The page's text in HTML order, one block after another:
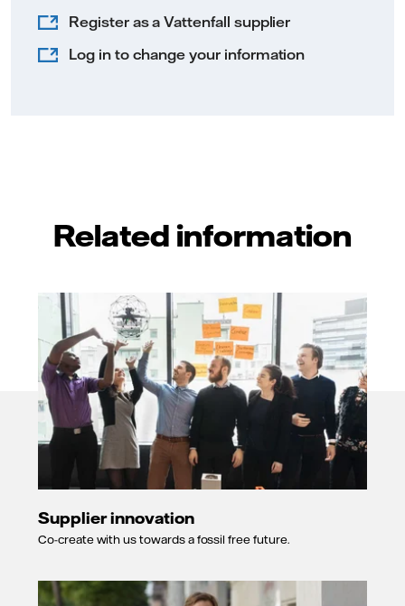
Register as a Vattenfall supplier
Log in to change your information
Related information
Supplier innovation
Co-create with us towards a fossil free future.